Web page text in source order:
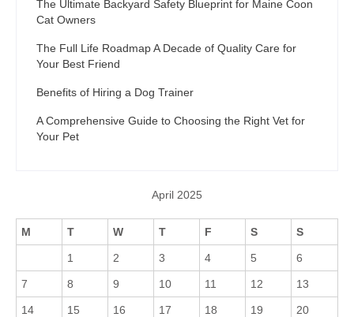
The Ultimate Backyard Safety Blueprint for Maine Coon
Cat Owners
The Full Life Roadmap A Decade of Quality Care for
Your Best Friend
Benefits of Hiring a Dog Trainer
A Comprehensive Guide to Choosing the Right Vet for
Your Pet
April 2025
M T W T F S S
1 2 3 4 5 6
7 8 9 10 11 12 13
14 15 16 17 18 19 20